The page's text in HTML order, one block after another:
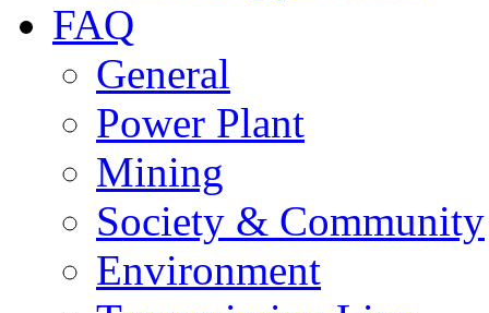
FAQ
General
Power Plant
Mining
Society & Community
Environment